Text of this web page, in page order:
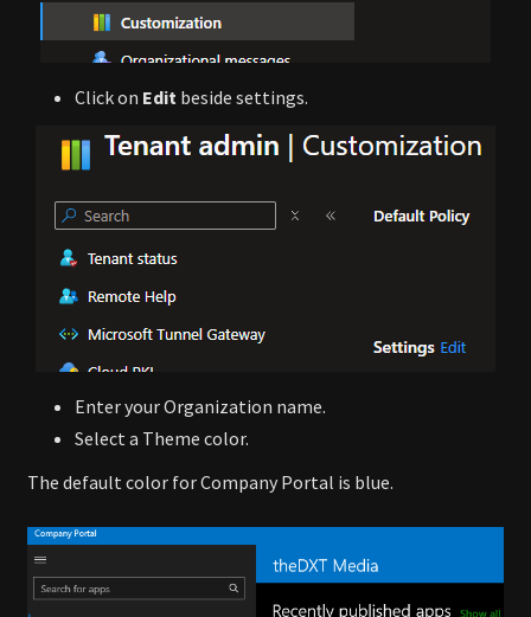
Click on Edit beside settings.
Enter your Organization name.
Select a Theme color.
The default color for Company Portal is blue.